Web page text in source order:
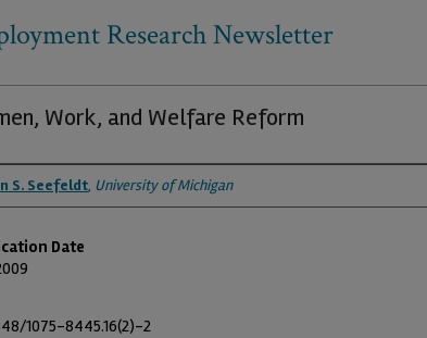
Research Newsletter
Work, and Welfare Reform
S. Seefeldt, University of Michigan
Date
1075-8445.16(2)-2